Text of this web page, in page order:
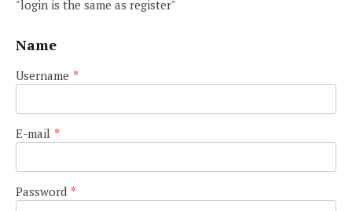
"login is the same as register"
Name
Username *
E-mail *
Password *